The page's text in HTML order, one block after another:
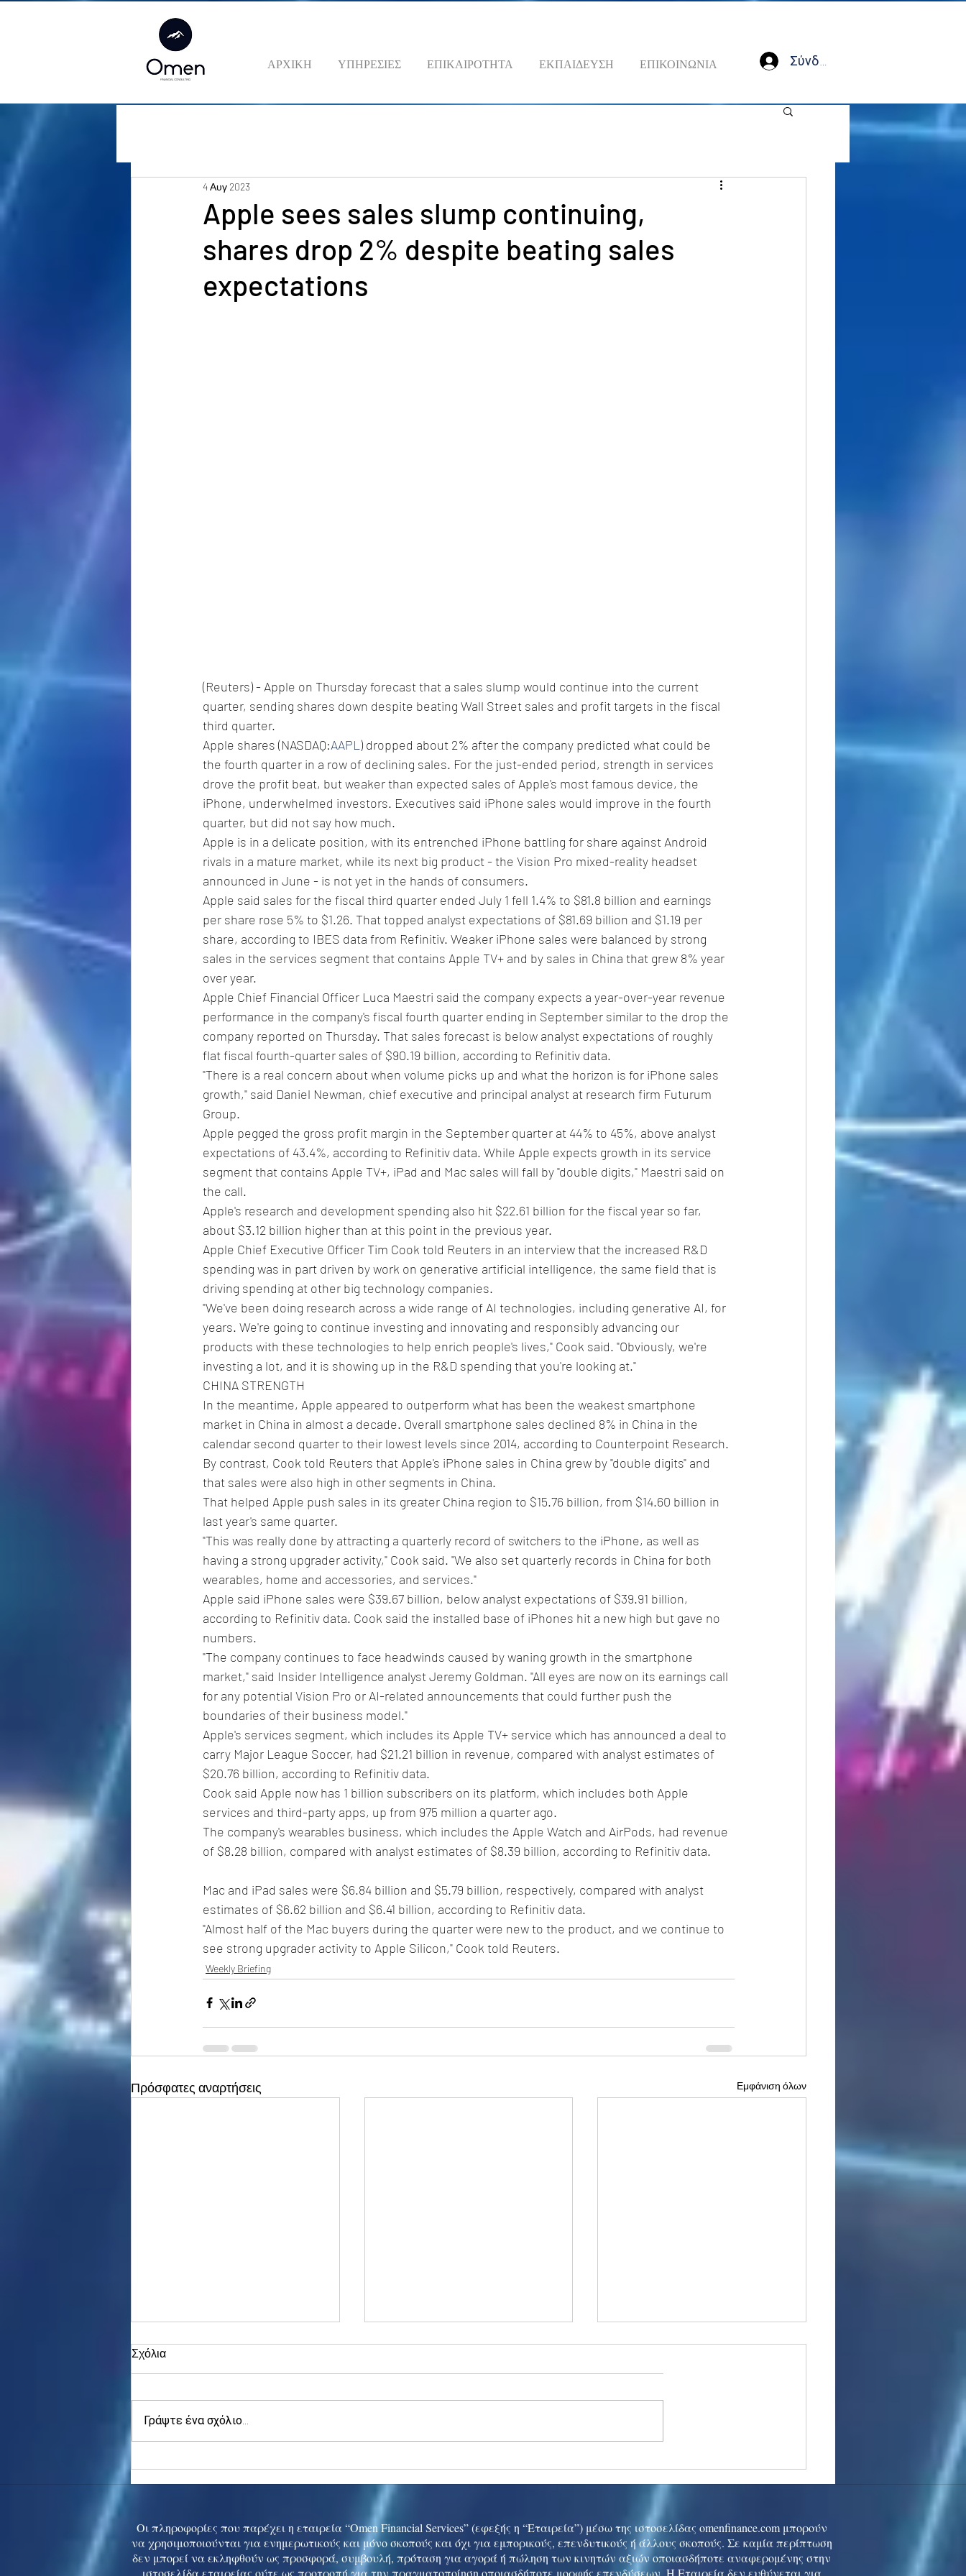
ΑΡΧΙΚΗ ΥΠΗΡΕΣΙΕΣ ΕΠΙΚΑΙΡΟΤΗΤΑ ΕΚΠΑΙΔΕΥΣΗ ΕΠΙΚΟΙΝΩΝΙΑ Σύνδεση
Apple sees sales slump continuing,
shares drop 2% despite beating sales
expectations
4 Αυγ 2023
(Reuters) - Apple on Thursday forecast that a sales slump would continue into the current
quarter, sending shares down despite beating Wall Street sales and profit targets in the fiscal
third quarter.
Apple shares (NASDAQ:AAPL ) dropped about 2% after the company predicted what could be
the fourth quarter in a row of declining sales. For the just-ended period, strength in services
drove the profit beat, but weaker than expected sales of Apple's most famous device, the
iPhone, underwhelmed investors. Executives said iPhone sales would improve in the fourth
quarter, but did not say how much.
Apple is in a delicate position, with its entrenched iPhone battling for share against Android
rivals in a mature market, while its next big product - the Vision Pro mixed-reality headset
announced in June - is not yet in the hands of consumers.
Apple said sales for the fiscal third quarter ended July 1 fell 1.4% to $81.8 billion and earnings
per share rose 5% to $1.26. That topped analyst expectations of $81.69 billion and $1.19 per
share, according to IBES data from Refinitiv. Weaker iPhone sales were balanced by strong
sales in the services segment that contains Apple TV+ and by sales in China that grew 8% year
over year.
Apple Chief Financial Officer Luca Maestri said the company expects a year-over-year revenue
performance in the company's fiscal fourth quarter ending in September similar to the drop the
company reported on Thursday. That sales forecast is below analyst expectations of roughly
flat fiscal fourth-quarter sales of $90.19 billion, according to Refinitiv data.
"There is a real concern about when volume picks up and what the horizon is for iPhone sales
growth," said Daniel Newman, chief executive and principal analyst at research firm Futurum
Group.
Apple pegged the gross profit margin in the September quarter at 44% to 45%, above analyst
expectations of 43.4%, according to Refinitiv data. While Apple expects growth in its service
segment that contains Apple TV+, iPad and Mac sales will fall by "double digits," Maestri said on
the call.
Apple's research and development spending also hit $22.61 billion for the fiscal year so far,
about $3.12 billion higher than at this point in the previous year.
Apple Chief Executive Officer Tim Cook told Reuters in an interview that the increased R&D
spending was in part driven by work on generative artificial intelligence, the same field that is
driving spending at other big technology companies.
"We've been doing research across a wide range of AI technologies, including generative AI, for
years. We're going to continue investing and innovating and responsibly advancing our
products with these technologies to help enrich people's lives," Cook said. "Obviously, we're
investing a lot, and it is showing up in the R&D spending that you're looking at."
CHINA STRENGTH
In the meantime, Apple appeared to outperform what has been the weakest smartphone
market in China in almost a decade. Overall smartphone sales declined 8% in China in the
calendar second quarter to their lowest levels since 2014, according to Counterpoint Research.
By contrast, Cook told Reuters that Apple's iPhone sales in China grew by "double digits" and
that sales were also high in other segments in China.
That helped Apple push sales in its greater China region to $15.76 billion, from $14.60 billion in
last year's same quarter.
"This was really done by attracting a quarterly record of switchers to the iPhone, as well as
having a strong upgrader activity," Cook said. "We also set quarterly records in China for both
wearables, home and accessories, and services."
Apple said iPhone sales were $39.67 billion, below analyst expectations of $39.91 billion,
according to Refinitiv data. Cook said the installed base of iPhones hit a new high but gave no
numbers.
"The company continues to face headwinds caused by waning growth in the smartphone
market," said Insider Intelligence analyst Jeremy Goldman. "All eyes are now on its earnings call
for any potential Vision Pro or AI-related announcements that could further push the
boundaries of their business model."
Apple's services segment, which includes its Apple TV+ service which has announced a deal to
carry Major League Soccer, had $21.21 billion in revenue, compared with analyst estimates of
$20.76 billion, according to Refinitiv data.
Cook said Apple now has 1 billion subscribers on its platform, which includes both Apple
services and third-party apps, up from 975 million a quarter ago.
The company's wearables business, which includes the Apple Watch and AirPods, had revenue
of $8.28 billion, compared with analyst estimates of $8.39 billion, according to Refinitiv data.
Mac and iPad sales were $6.84 billion and $5.79 billion, respectively, compared with analyst
estimates of $6.62 billion and $6.41 billion, according to Refinitiv data.
"Almost half of the Mac buyers during the quarter were new to the product, and we continue to
see strong upgrader activity to Apple Silicon," Cook told Reuters.
Weekly Briefing
Πρόσφατες αναρτήσεις Εμφάνιση όλων
Σχόλια
Γράψτε ένα σχόλιο...
Οι πληροφορίες που παρέχει η εταιρεία “Omen Financial Services” (εφεξής η “Εταιρεία”) μέσω της ιστοσελίδας omenfinance.com μπορούν
να χρησιμοποιούνται για ενημερωτικούς και μόνο σκοπούς και όχι για εμπορικούς, επενδυτικούς ή άλλους σκοπούς. Σε καμία περίπτωση
δεν μπορεί να εκληφθούν ως προσφορά, συμβουλή, πρόταση για αγορά ή πώληση των κινητών αξιών οποιασδήποτε αναφερομένης στην